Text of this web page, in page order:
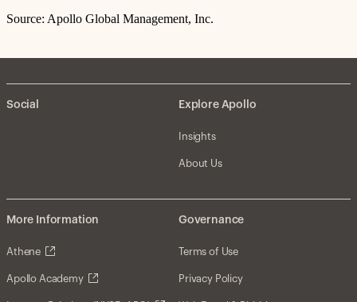
Source: Apollo Global Management, Inc.
Social Explore Apollo
Insights
About Us
More Information
Athene
Apollo Academy
Governance
Terms of Use
Privacy Policy